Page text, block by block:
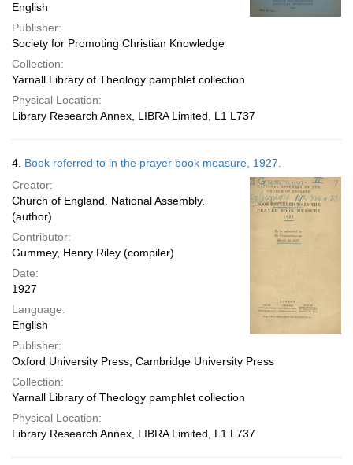
English
Publisher:
Society for Promoting Christian Knowledge
Collection:
Yarnall Library of Theology pamphlet collection
Physical Location:
Library Research Annex, LIBRA Limited, L1 L737
4. Book referred to in the prayer book measure, 1927.
Creator:
Church of England. National Assembly.
(author)
Contributor:
Gummey, Henry Riley (compiler)
Date:
1927
Language:
English
Publisher:
Oxford University Press; Cambridge University Press
Collection:
Yarnall Library of Theology pamphlet collection
Physical Location:
Library Research Annex, LIBRA Limited, L1 L737